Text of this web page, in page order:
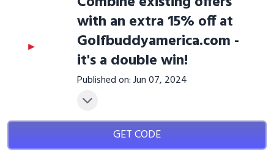
with an extra 15% off at
Golfbuddyamerica.com -
it's a double win!
Published on: Jun 07, 2024
GET CODE